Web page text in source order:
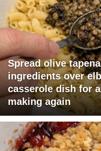
Spread olive
ingredients over
casserole dish for
making again